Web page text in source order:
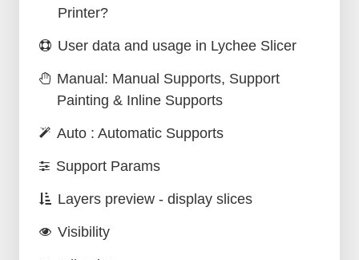
Printer?
User data and usage in Lychee Slicer
Manual: Manual Supports, Support
Painting & Inline Supports
Auto : Automatic Supports
Support Params
Layers preview - display slices
Visibility